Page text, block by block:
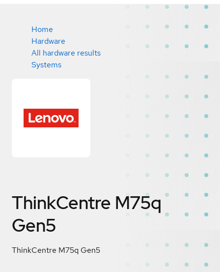
Home
Hardware
All hardware results
Systems
ThinkCentre M75q
Gen5
ThinkCentre M75q Gen5